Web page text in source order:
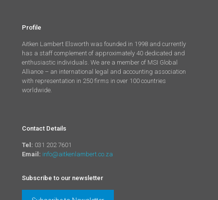
Profile
Aitken Lambert Elsworth was founded in 1998 and currently
has a staff complement of approximately 40 dedicated and
enthusiastic individuals. We are a member of MSI Global
Alliance – an international legal and accounting association
with representation in 250 firms in over 100 countries
worldwide.
Contact Details
Tel: 031 202 7601
Email: info@aitkenlambert.co.za
Subscribe to our newsletter